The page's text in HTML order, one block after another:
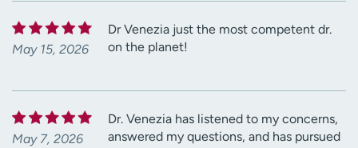
May 15, 2026
Dr Venezia just the most competent dr.
on the planet!
May 7, 2026
Dr. Venezia has listened to my concerns,
answered my questions, and has pursued